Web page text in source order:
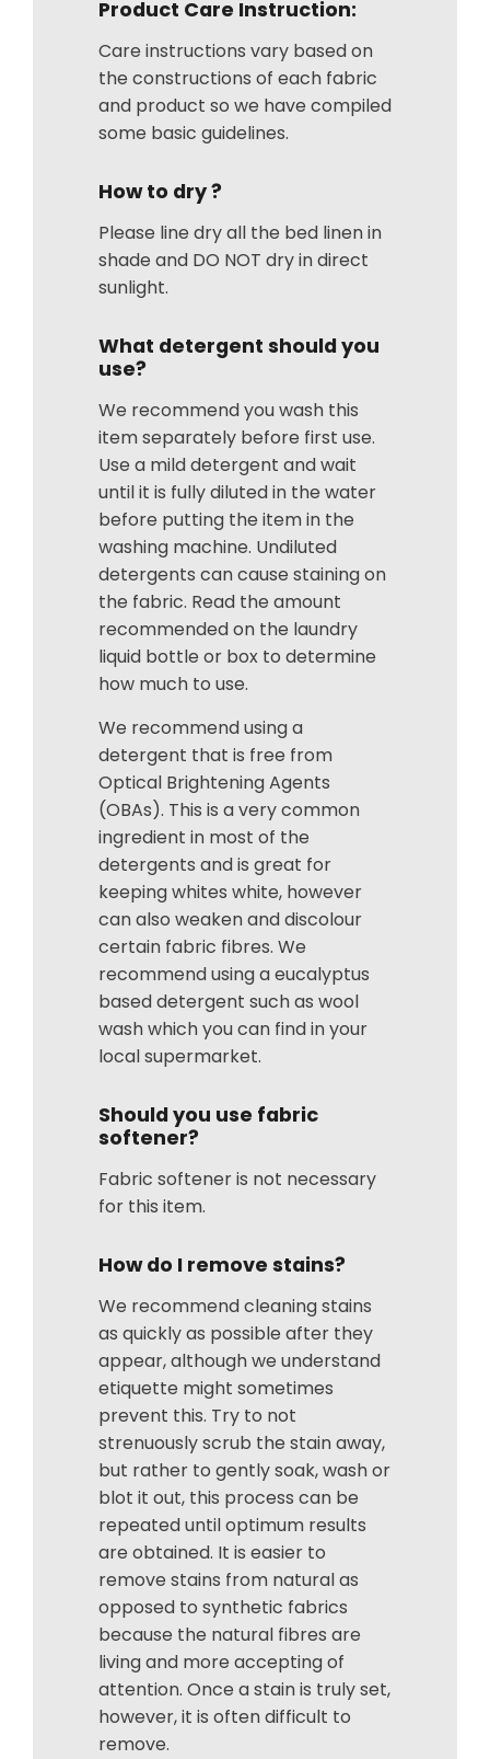
Product Care Instruction:
Care instructions vary based on
the constructions of each fabric
and product so we have compiled
some basic guidelines.
How to dry ?
Please line dry all the bed linen in
shade and DO NOT dry in direct
sunlight.
What detergent should you
use?
We recommend you wash this
item separately before first use.
Use a mild detergent and wait
until it is fully diluted in the water
before putting the item in the
washing machine. Undiluted
detergents can cause staining on
the fabric. Read the amount
recommended on the laundry
liquid bottle or box to determine
how much to use.
We recommend using a
detergent that is free from
Optical Brightening Agents
(OBAs). This is a very common
ingredient in most of the
detergents and is great for
keeping whites white, however
can also weaken and discolour
certain fabric fibres. We
recommend using a eucalyptus
based detergent such as wool
wash which you can find in your
local supermarket.
Should you use fabric
softener?
Fabric softener is not necessary
for this item.
How do I remove stains?
We recommend cleaning stains
as quickly as possible after they
appear, although we understand
etiquette might sometimes
prevent this. Try to not
strenuously scrub the stain away,
but rather to gently soak, wash or
blot it out, this process can be
repeated until optimum results
are obtained. It is easier to
remove stains from natural as
opposed to synthetic fabrics
because the natural fibres are
living and more accepting of
attention. Once a stain is truly set,
however, it is often difficult to
remove.